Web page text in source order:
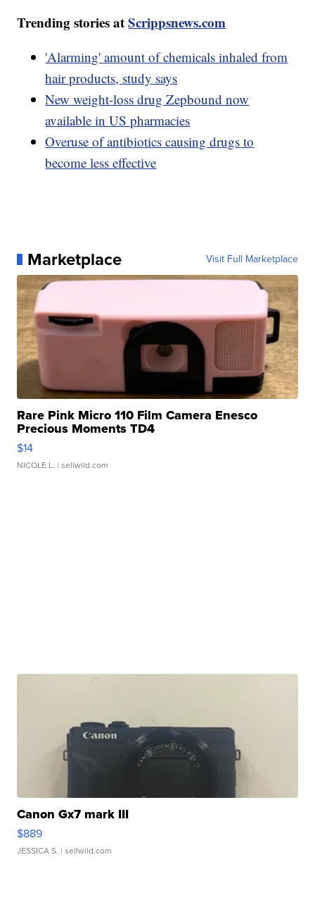
Trending stories atScrippsnews.com
'Alarming' amount of chemicals inhaled from
hair products, study says
New weight-loss drug Zepbound now
available in US pharmacies
Overuse of antibiotics causing drugs to
become less effective
Marketplace Visit Full Marketplace
Rare Pink Micro 110 Film Camera Enesco
Precious Moments TD4
$14
NICOLE L. | sellwild.com
Canon Gx7 mark III
$889
JESSICA S. | sellwild.com